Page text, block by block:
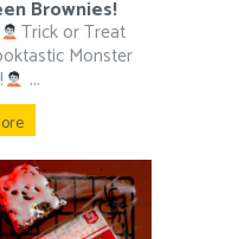
Brownies!
Trick or Treat
Monster
⁠ ⁠...